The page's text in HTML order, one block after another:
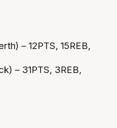
– 12PTS, 15REB,
– 31PTS, 3REB,